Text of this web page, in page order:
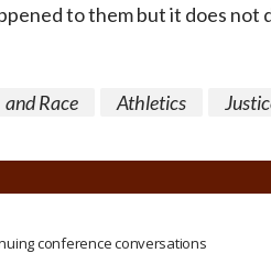
to them but it does not
and Race Athletics
conference conversations